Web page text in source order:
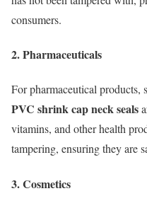
consumers.
2. Pharmaceuticals
For pharmaceutical products,
PVC shrink cap neck seals
vitamins, and other health
tampering, ensuring they are
3. Cosmetics